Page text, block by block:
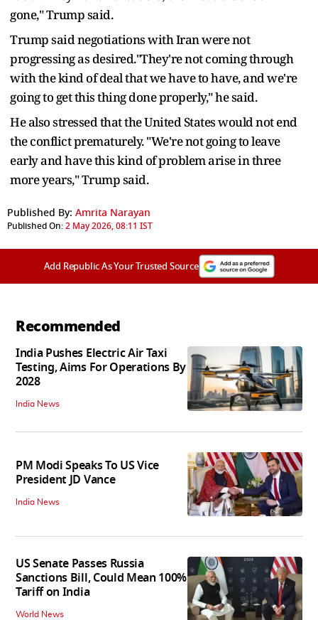
gone," Trump said.
Trump said negotiations with Iran were not
progressing as desired."They're not coming through
with the kind of deal that we have to have, and we're
going to get this thing done properly," he said.
He also stressed that the United States would not end
the conflict prematurely. "We're not going to leave
early and have this kind of problem arise in three
more years," Trump said.
Published By: Amrita Narayan
Published On:2 May 2026, 08:11 IST
Add Republic As Your Trusted Source
Recommended
India Pushes Electric Air Taxi
Testing, Aims For Operations By
2028
India News
PM Modi Speaks To US Vice
President JD Vance
India News
US Senate Passes Russia
Sanctions Bill, Could Mean 100%
Tariff on India
World News